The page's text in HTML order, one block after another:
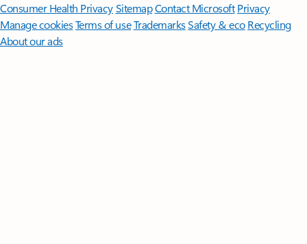
Consumer Health PrivacySitemapContact Microsoft Privacy
Manage cookiesTerms of useTrademarksSafety & eco Recycling
About our ads